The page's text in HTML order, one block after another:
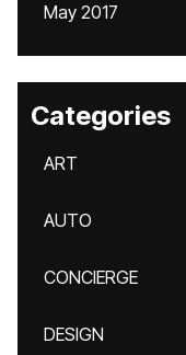
May 2017
Categories
ART
AUTO
CONCIERGE
DESIGN